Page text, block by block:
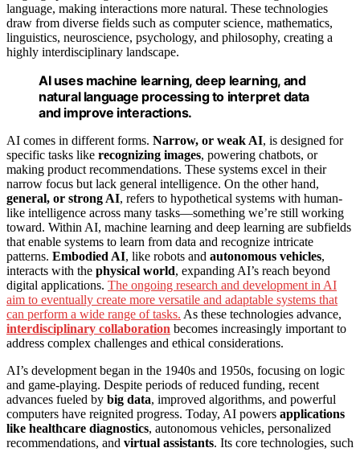
language, making interactions more natural. These technologies
draw from diverse fields such as computer science, mathematics,
linguistics, neuroscience, psychology, and philosophy, creating a
highly interdisciplinary landscape.
AI uses machine learning, deep learning, and
natural language processing to interpret data
and improve interactions.
AI comes in different forms. Narrow, or weak AI, is designed for
specific tasks like recognizing images, powering chatbots, or
making product recommendations. These systems excel in their
narrow focus but lack general intelligence. On the other hand,
general, or strong AI, refers to hypothetical systems with human-
like intelligence across many tasks—something we’re still working
toward. Within AI, machine learning and deep learning are subfields
that enable systems to learn from data and recognize intricate
patterns. Embodied AI, like robots and autonomous vehicles,
interacts with the physical world, expanding AI’s reach beyond
digital applications. The ongoing research and development in AI
aim to eventually create more versatile and adaptable systems that
can perform a wide range of tasks. As these technologies advance,
interdisciplinary collaboration becomes increasingly important to
address complex challenges and ethical considerations.
AI’s development began in the 1940s and 1950s, focusing on logic
and game-playing. Despite periods of reduced funding, recent
advances fueled by big data, improved algorithms, and powerful
computers have reignited progress. Today, AI powers applications
like healthcare diagnostics, autonomous vehicles, personalized
recommendations, and virtual assistants. Its core technologies, such